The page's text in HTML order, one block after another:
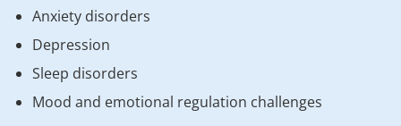
Anxiety disorders
Depression
Sleep disorders
Mood and emotional regulation challenges